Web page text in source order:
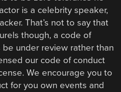
is a celebrity speaker,
That’s not to say that
though, a code of
under review rather than
our code of conduct
We encourage you to
for you own events and